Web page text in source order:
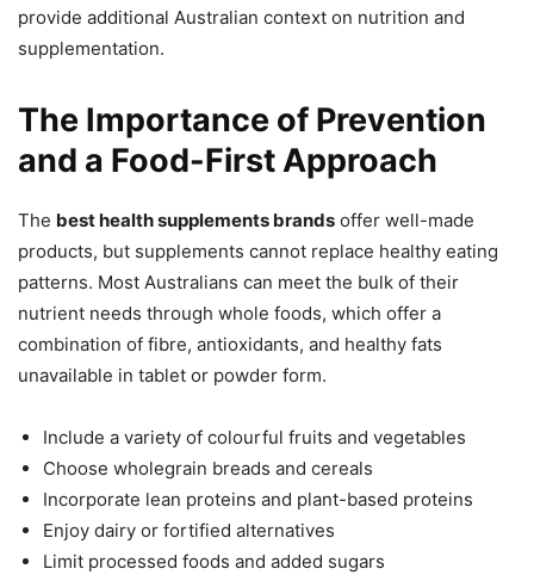
provide additional Australian context on nutrition and
supplementation.
The Importance of Prevention
and a Food-First Approach
The best health supplements brands offer well-made
products, but supplements cannot replace healthy eating
patterns. Most Australians can meet the bulk of their
nutrient needs through whole foods, which offer a
combination of fibre, antioxidants, and healthy fats
unavailable in tablet or powder form.
Include a variety of colourful fruits and vegetables
Choose wholegrain breads and cereals
Incorporate lean proteins and plant-based proteins
Enjoy dairy or fortified alternatives
Limit processed foods and added sugars